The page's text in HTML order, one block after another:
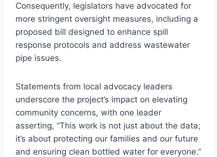
Consequently, legislators have advocated for
more stringent oversight measures, including a
proposed bill designed to enhance spill
response protocols and address wastewater
pipe issues.
Statements from local advocacy leaders
underscore the project’s impact on elevating
community concerns, with one leader
asserting, “This work is not just about the data;
it’s about protecting our families and our future
and ensuring clean bottled water for everyone.”